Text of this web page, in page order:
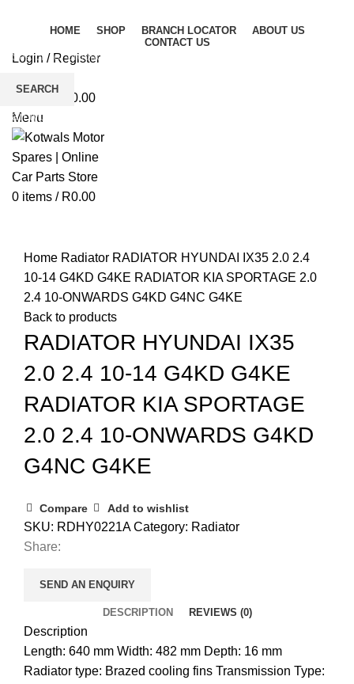
HOME SHOP BRANCH LOCATOR
ABOUT US
CONTACT US
Login / Register
0.00
Menu
0 items / R0.00
Home Radiator RADIATOR HYUNDAI IX35 2.0 2.4
10-14 G4KD G4KE RADIATOR KIA SPORTAGE 2.0
2.4 10-ONWARDS G4KD G4NC G4KE
Back to products
RADIATOR HYUNDAI IX35
2.0 2.4 10-14 G4KD G4KE
RADIATOR KIA SPORTAGE
2.0 2.4 10-ONWARDS G4KD
G4NC G4KE
Compare Add to wishlist
SKU: RDHY0221ACategory: Radiator
Share:
SEND AN ENQUIRY
DESCRIPTION REVIEWS (0)
Description
Length: 640 mm Width: 482 mm Depth: 16 mm
Radiator type: Brazed cooling fins Transmission Type:
SEARCH
Start typing to see products you are looking for.